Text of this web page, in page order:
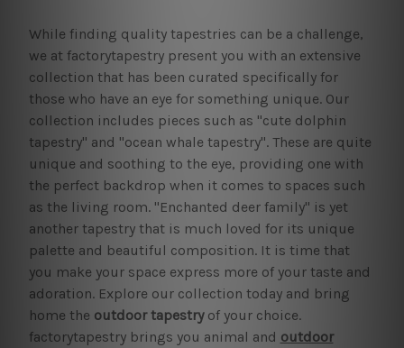
While finding quality tapestries can be a challenge,
we at factorytapestry present you with an extensive
collection that has been curated specifically for
those who have an eye for something unique. Our
collection includes pieces such as "cute dolphin
tapestry" and "ocean whale tapestry". These are quite
unique and soothing to the eye, providing one with
the perfect backdrop when it comes to spaces such
as the living room. "Enchanted deer family" is yet
another tapestry that is much loved for its unique
palette and beautiful composition. It is time that
you make your space express more of your taste and
adoration. Explore our collection today and bring
home the outdoor tapestryof your choice.
factorytapestry brings you animal and outdoor